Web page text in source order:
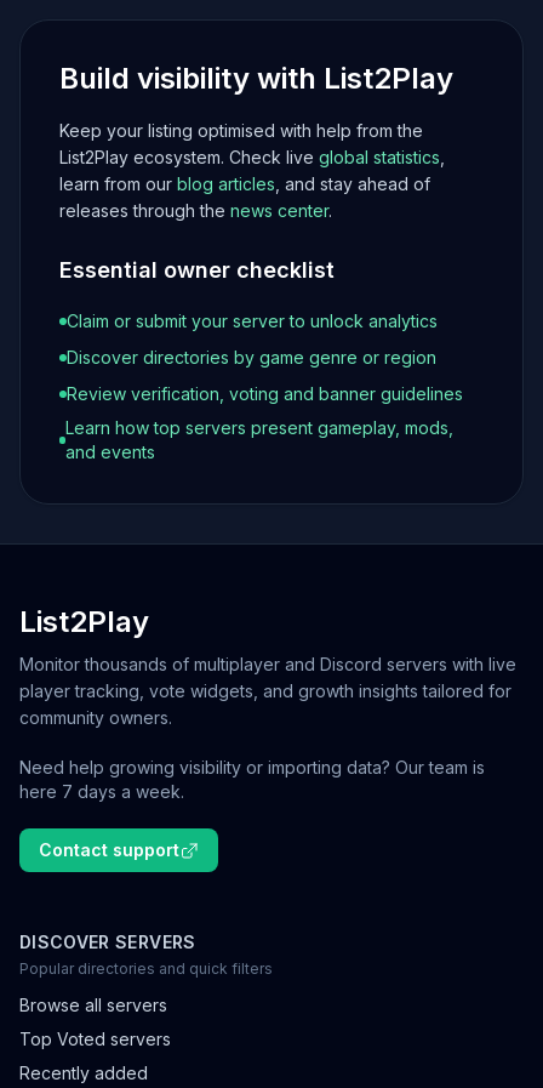
Build visibility with List2Play
Keep your listing optimised with help from the
List2Play ecosystem. Check live global statistics
learn from our blog articles , and stay ahead of
releases through the news center.
Essential owner checklist
Claim or submit your server to unlock analytics
Discover directories by game genre or region
Review verification, voting and banner guidelines
Learn how top servers present gameplay, mods,
and events
List2Play
Monitor thousands of multiplayer and Discord servers with live
player tracking, vote widgets, and growth insights tailored for
community owners.
Need help growing visibility or importing data? Our team is
here 7 days a week.
Contact support
DISCOVER SERVERS
Popular directories and quick filters
Browse all servers
Top Voted servers
Recently added